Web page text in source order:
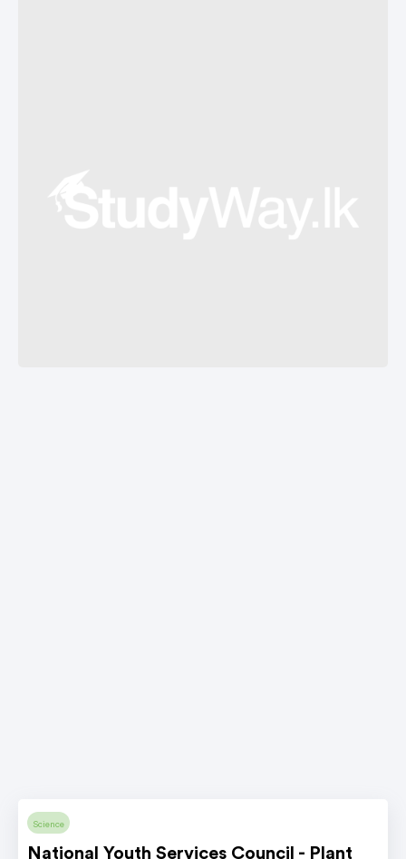
Science
National Youth Services Council - Plant